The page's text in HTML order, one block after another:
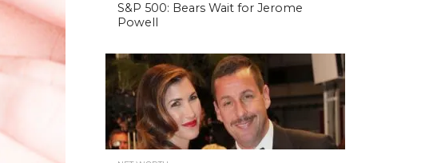
S&P 500: Bears Wait for Jerome
Powell